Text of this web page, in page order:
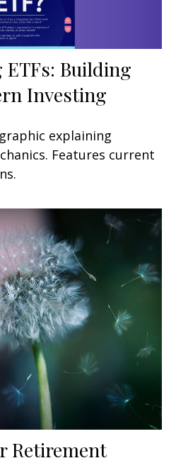
Building
Investing
explaining
Features current
Retirement